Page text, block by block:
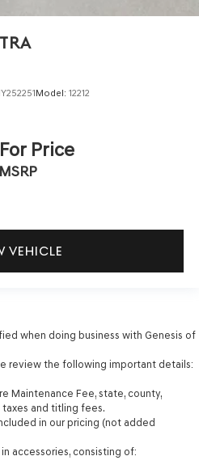
Model: 12212
Price
MSRP
VEHICLE
when doing business with Genesis of
review the following important details:
Maintenance Fee, state, county,
and titling fees.
in our pricing (not added
accessories, consisting of: